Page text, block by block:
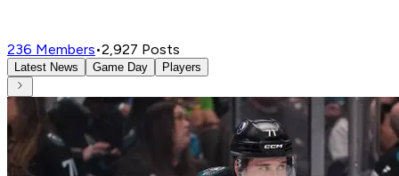
236 Members•2,927 Posts
Latest News Game Day Players